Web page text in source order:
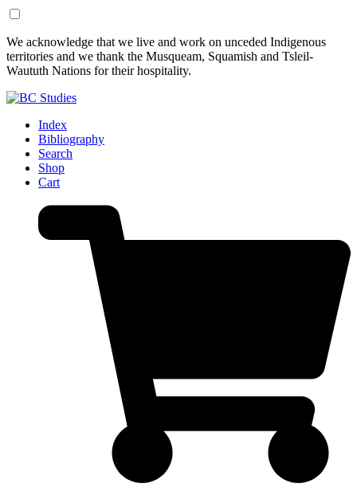
Skip
to
Content
Skip
to
Footer
We acknowledge that we live and work on unceded Indigenous
territories and we thank the Musqueam, Squamish and Tsleil-
Waututh Nations for their hospitality.
Index
Bibliography
Search
Shop
Cart